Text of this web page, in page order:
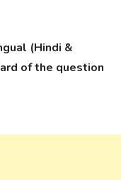
(Hindi &
of the question